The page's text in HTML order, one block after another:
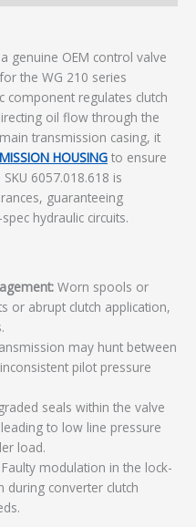
genuine OEM control valve
the WG 210 series
component regulates clutch
oil flow through the
transmission casing, it
HOUSING to ensure
6057.018.618 is
guaranteeing
hydraulic circuits.
Worn spools or
or abrupt clutch application,
may hunt between
pilot pressure
seals within the valve
to low line pressure
load.
Faulty modulation in the lock-
during converter clutch